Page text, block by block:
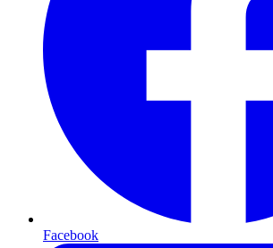
Facebook